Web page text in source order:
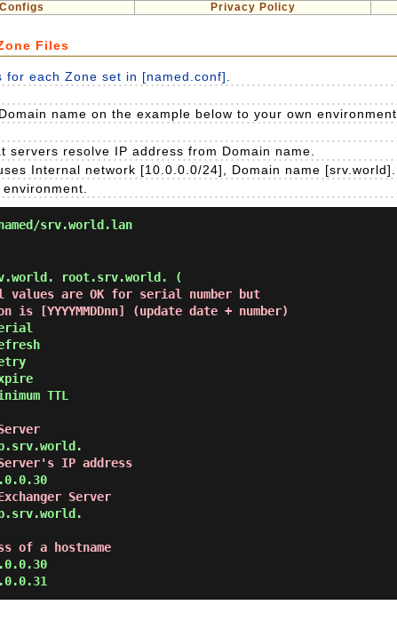
Privacy Policy
Files
for each Zone set in [named.conf]
name on the example below to your own environment.
servers resolve IP address from Domain name.
Internal network [10.0.0.0/24], Domain name [srv.world].
srv.world.lan
root.srv.world. (
values are OK for serial number but
is [YYYYMMDDnn] (update date + number)
IP address
Server
of a hostname